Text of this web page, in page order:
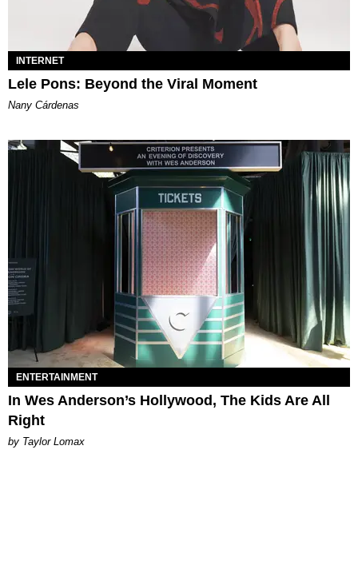
INTERNET
Lele Pons: Beyond the Viral Moment
Nany Cárdenas
ENTERTAINMENT
In Wes Anderson’s Hollywood, The Kids Are All
Right
by Taylor Lomax